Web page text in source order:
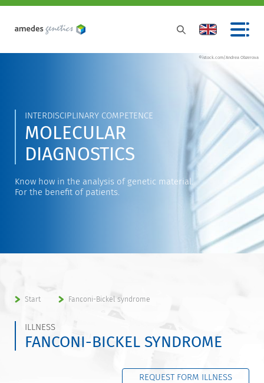
©istock.com/Andrea Obzerova
INTERDISCIPLINARY COMPETENCE
MOLECULAR
DIAGNOSTICS
Know how in the analysis of genetic material.
For the benefit of patients.
Start Fanconi-Bickel syndrome
ILLNESS
FANCONI-BICKEL SYNDROME
REQUEST FORM ILLNESS